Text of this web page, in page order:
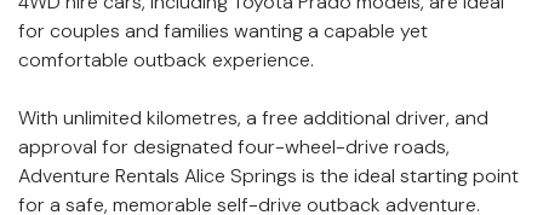
for couples and families wanting a capable yet
comfortable outback experience.
With unlimited kilometres, a free additional driver, and
approval for designated four-wheel-drive roads,
Adventure Rentals Alice Springs is the ideal starting point
for a safe, memorable self-drive outback adventure.